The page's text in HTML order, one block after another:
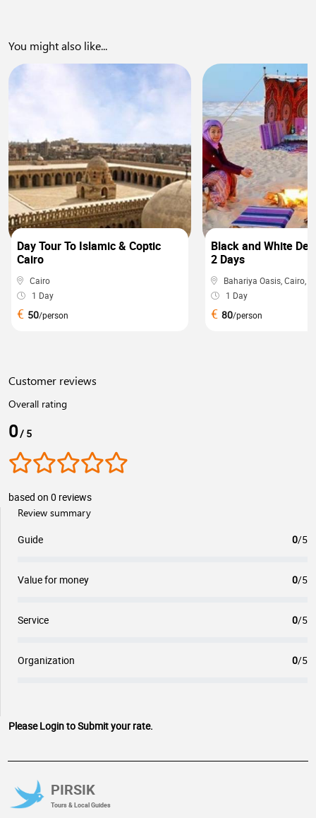
You might also like...
Day Tour To Islamic & Coptic
Cairo
Cairo
1 Day
€ 50/person
Black and White
2 Days
Bahariya Oasis, Cairo, ...
1 Day
€ 80/person
Customer reviews
Overall rating
0/ 5
based on 0 reviews
Review summary
Guide
0/5
Value for money 0/5
Service 0/5
Organization 0/5
Please Login to Submit your rate.
PIRSIK
Tours & Local Guides